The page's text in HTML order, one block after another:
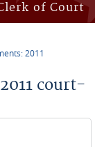
of Court
2011
court-